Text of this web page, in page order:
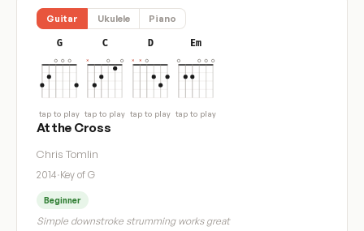
Guitar Ukulele Piano
G
tap to play
C
tap to play
D
tap to play
Em
tap to play
At the Cross
Chris Tomlin
2014·Key of G
Beginner
Simple downstroke strumming works great